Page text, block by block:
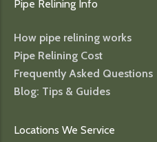
Pipe Relining Info
How pipe relining works
Pipe Relining Cost
Frequently Asked Questions
Blog: Tips & Guides
Locations We Service